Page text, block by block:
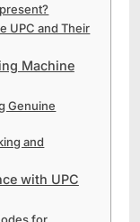
UPC and Their
Machine
Genuine
and
with UPC